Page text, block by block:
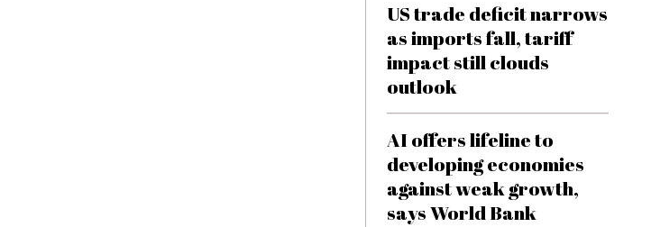
US trade deficit narrows
as imports fall, tariff
impact still clouds
outlook
AI offers lifeline to
developing economies
against weak growth,
says World Bank